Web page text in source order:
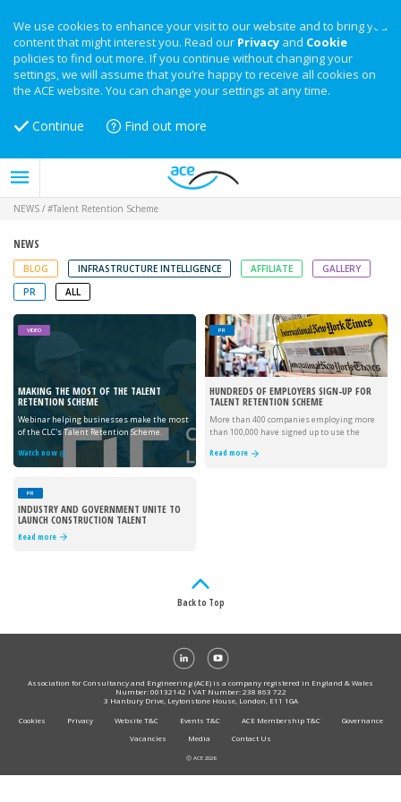
We use cookies to enhance your visit to our website and to bring you
content that might interest you. Read our Privacy and Cookie
policies to find out more. If you continue without changing your
settings, we will assume that you’re happy to receive all cookies on
the ACE website. You can change your settings at any time.
Continue Find out more
NEWS / #Talent Retention Scheme
NEWS
BLOG INFRASTRUCTURE INTELLIGENCE AFFILIATE
GALLERY
PR
ALL
VIDEO
MAKING THE MOST OF THE TALENT
RETENTION SCHEME
Webinar helping businesses make the most
of the CLC's Talent Retention Scheme.
Watch now
PR
HUNDREDS OF EMPLOYERS SIGN-UP FOR
TALENT RETENTION SCHEME
More than 400 companies employing more
than 100,000 have signed up to use the
Read more
PR
INDUSTRY AND GOVERNMENT UNITE TO
LAUNCH CONSTRUCTION TALENT
Read more
Back to Top
Association for Consultancy and Engineering (ACE) is a company registered in England & Wales
Number: 00132142 I VAT Number: 238 863 722
3 Hanbury Drive, Leytonstone House, London, E11 1GA
Cookies
Privacy Website T&C Events T&C ACE Membership T&C
Governance
Vacancies
Media Contact Us
Ⓒ ACE 2026